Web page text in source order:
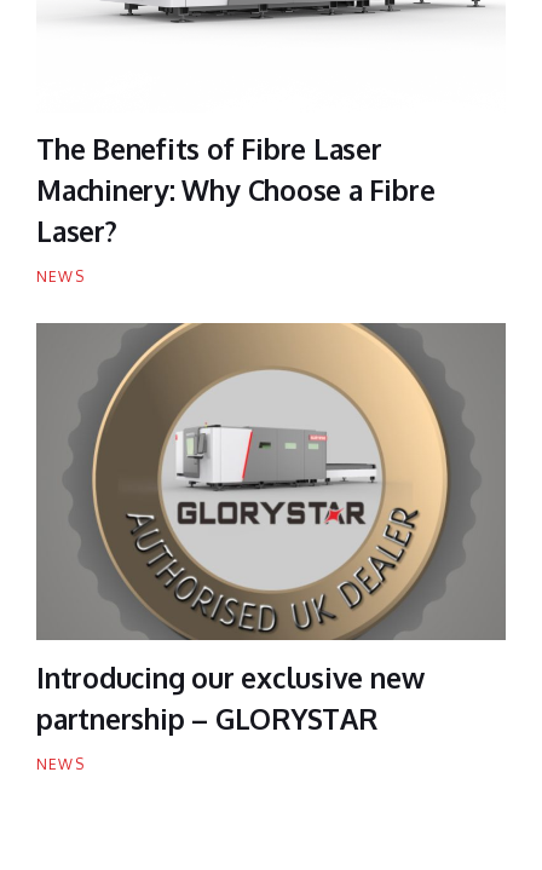
The Benefits of Fibre Laser
Machinery: Why Choose a Fibre
Laser?
NEWS
Introducing our exclusive new
partnership – GLORYSTAR
NEWS